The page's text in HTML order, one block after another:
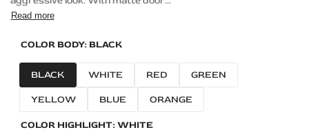
Read more
COLOR BODY: BLACK
BLACK WHITE RED GREEN
YELLOW BLUE ORANGE
COLOR HIGHLIGHT:WHITE